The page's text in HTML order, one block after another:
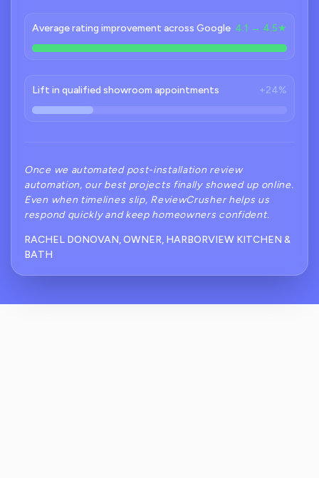
Average rating improvement across Google 4.1 → 4.5★
Lift in qualified showroom appointments +24%
Once we automated post-installation review
automation, our best projects finally showed up online.
Even when timelines slip, ReviewCrusher helps us
respond quickly and keep homeowners confident.
RACHEL DONOVAN, OWNER, HARBORVIEW KITCHEN &
BATH